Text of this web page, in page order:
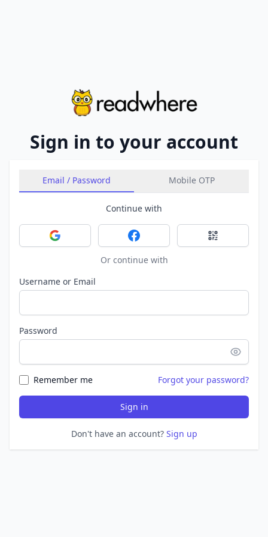
Sign in to your account
Email / Password Mobile OTP
Continue with
Sign in with GoogleSign in with FacebookSign in with
Or continue with
Username or Email
Password
Remember me Forgot your password?
Sign in
Don't have an account? Sign up